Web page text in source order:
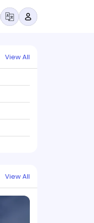
View All
View All